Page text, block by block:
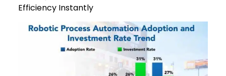
Efficiency Instantly